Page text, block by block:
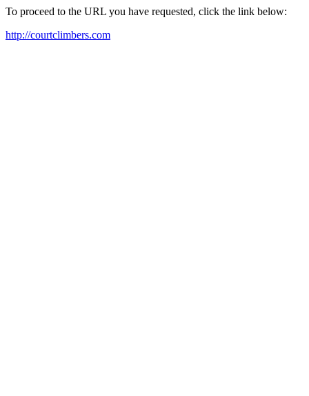
To proceed to the URL you have requested, click the link below:
http://courtclimbers.com